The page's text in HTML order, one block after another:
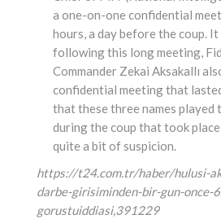
a one-on-one confidential
hours, a day before the coup.
following this long meeting,
Commander Zekai Aksakallı
confidential meeting that
that these three names
during the coup that took
quite a bit of suspicion.
https://t24.com.tr/haber/hulusi-
darbe-girisiminden-bir-gun-once-
gorustuiddiasi,391229